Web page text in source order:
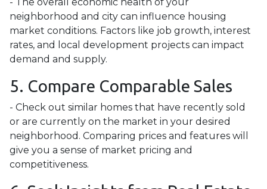
neighborhood and city can influence housing
market conditions. Factors like job growth, interest
rates, and local development projects can impact
demand and supply.
5. Compare Comparable Sales
- Check out similar homes that have recently sold
or are currently on the market in your desired
neighborhood. Comparing prices and features will
give you a sense of market pricing and
competitiveness.